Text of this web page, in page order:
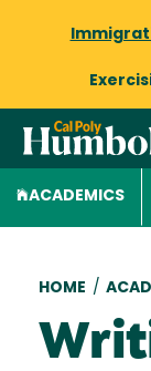
ACADEMICS
HOME /